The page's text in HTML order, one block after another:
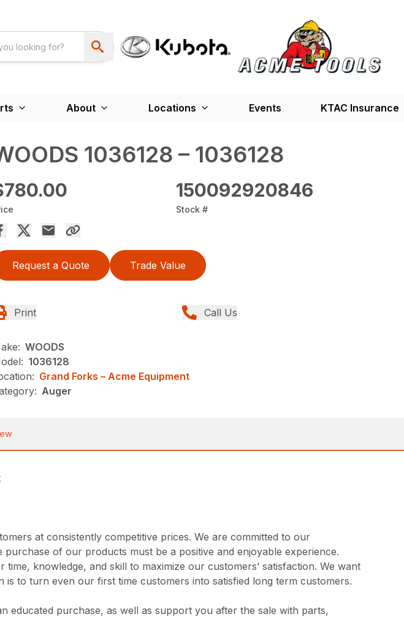
About Locations Events KTAC Insurance
1036128 – 1036128
150092920846
Stock #
Request a Quote Trade Value
Print Call Us
WOODS
1036128
Grand Forks – Acme Equipment
Auger
at consistently competitive prices. We are committed to our
of our products must be a positive and enjoyable experience.
knowledge, and skill to maximize our customers’ satisfaction. We want
is to turn even our first time customers into satisfied long term customers.
educated purchase, as well as support you after the sale with parts,